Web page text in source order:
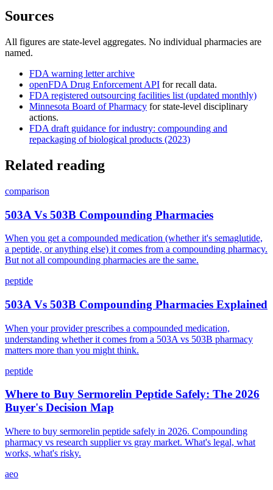
Sources
All figures are state-level aggregates. No individual pharmacies are
named.
FDA warning letter archive
openFDA Drug Enforcement API for recall data.
FDA registered outsourcing facilities list (updated monthly)
Minnesota Board of Pharmacy for state-level disciplinary
actions.
FDA draft guidance for industry: compounding and
repackaging of biological products (2023)
Related reading
comparison
503A Vs 503B Compounding Pharmacies
When you get a compounded medication (whether it's semaglutide,
a peptide, or anything else) it comes from a compounding pharmacy.
But not all compounding pharmacies are the same.
peptide
503A Vs 503B Compounding Pharmacies Explained
When your provider prescribes a compounded medication,
understanding whether it comes from a 503A vs 503B pharmacy
matters more than you might think.
peptide
Where to Buy Sermorelin Peptide Safely: The 2026
Buyer's Decision Map
Where to buy sermorelin peptide safely in 2026. Compounding
pharmacy vs research supplier vs gray market. What's legal, what
works, what's risky.
aeo